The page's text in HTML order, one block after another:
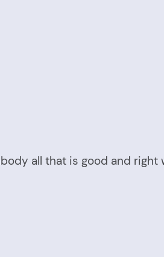
all that is good and right